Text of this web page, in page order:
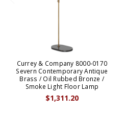
Currey & Company 8000-0170
Severn Contemporary Antique
Brass / Oil Rubbed Bronze /
Smoke Light Floor Lamp
$1,311.20